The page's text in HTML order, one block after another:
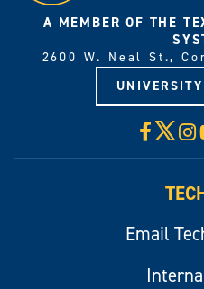
A MEMBER OF THE
2600 W. Neal St.,
X
Email